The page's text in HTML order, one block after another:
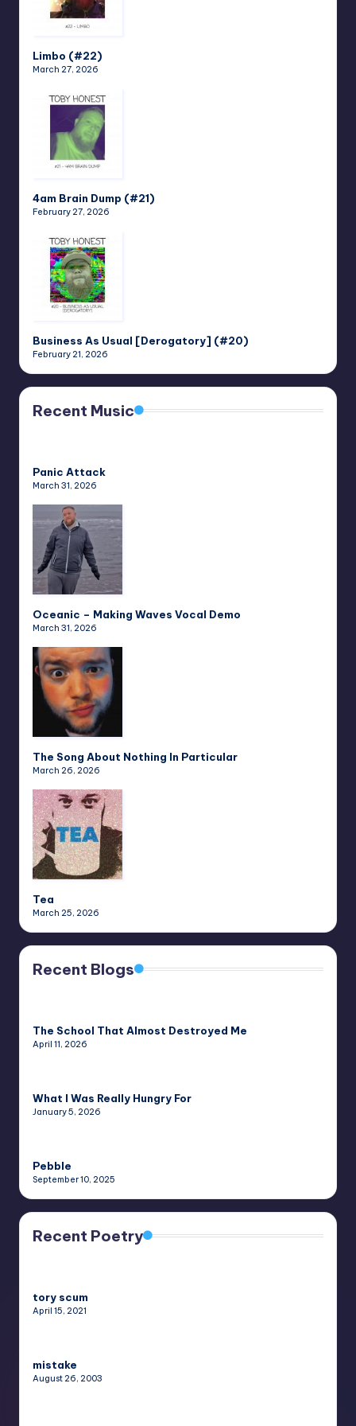
Limbo (#22)
March 27, 2026
4am Brain Dump (#21)
February 27, 2026
Business As Usual [Derogatory] (#20)
February 21, 2026
Recent Music
Panic Attack
March 31, 2026
Oceanic – Making Waves Vocal Demo
March 31, 2026
The Song About Nothing In Particular
March 26, 2026
Tea
March 25, 2026
Recent Blogs
The School That Almost Destroyed Me
April 11, 2026
What I Was Really Hungry For
January 5, 2026
Pebble
September 10, 2025
Recent Poetry
tory scum
April 15, 2021
mistake
August 26, 2003